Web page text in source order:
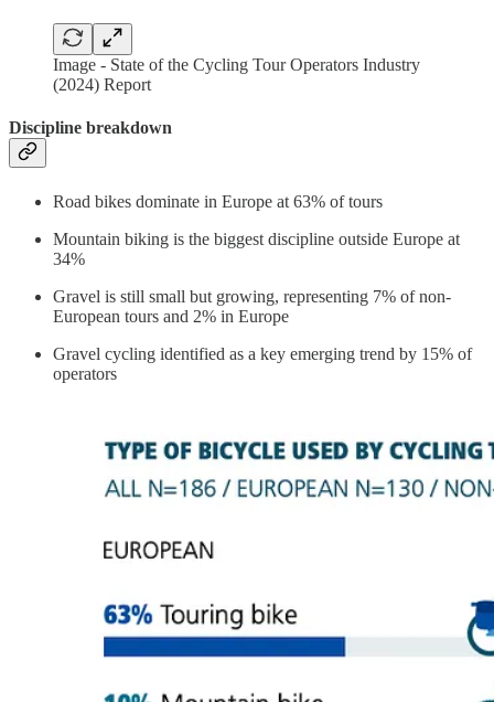
Image - State of the Cycling Tour Operators Industry
(2024) Report
Discipline breakdown
Road bikes dominate in Europe at 63% of tours
Mountain biking is the biggest discipline outside Europe at
34%
Gravel is still small but growing, representing 7% of non-
European tours and 2% in Europe
Gravel cycling identified as a key emerging trend by 15% of
operators